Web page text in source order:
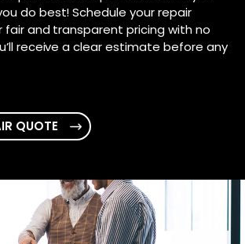
do best! Schedule your repair
and transparent pricing with no
receive a clear estimate before any
QUOTE